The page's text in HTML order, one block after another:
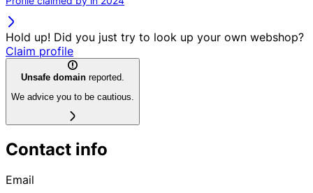
Hold up! Did you just try to look up your own webshop?
Claim profile
Unsafe domain reported.
We advice you to be cautious.
Contact info
Email